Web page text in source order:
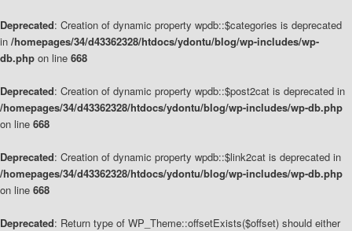
Deprecated: Creation of dynamic property wpdb::$categories is deprecated
in /homepages/34/d43362328/htdocs/ydontu/blog/wp-includes/wp-
db.php on line 668
Deprecated: Creation of dynamic property wpdb::$post2cat is deprecated in
/homepages/34/d43362328/htdocs/ydontu/blog/wp-includes/wp-db.php
on line 668
Deprecated: Creation of dynamic property wpdb::$link2cat is deprecated in
/homepages/34/d43362328/htdocs/ydontu/blog/wp-includes/wp-db.php
on line 668
Deprecated: Return type of WP_Theme::offsetExists($offset) should either